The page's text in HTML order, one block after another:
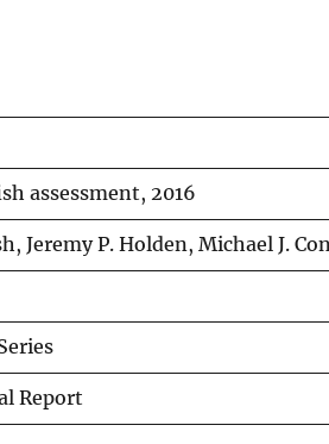
assessment, 2016
Jeremy P. Holden, Michael J.
Report